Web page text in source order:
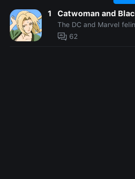
1 Catwoman and
The DC and Marvel
62